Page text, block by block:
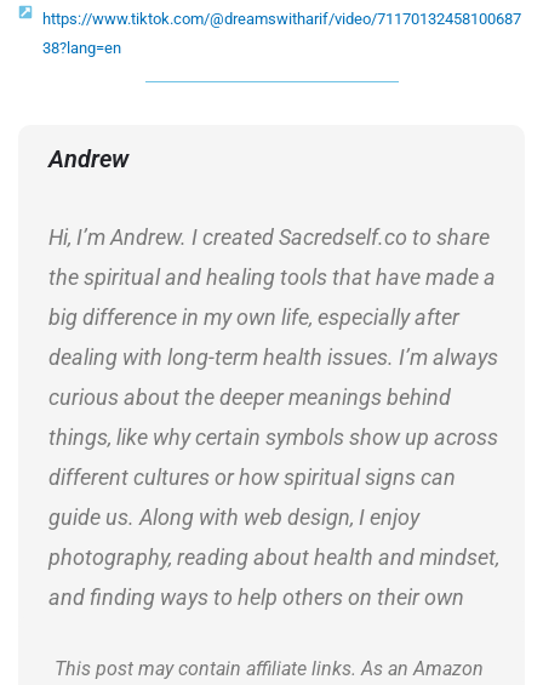
https://www.tiktok.com/@dreamswitharif/video/71170132458100687
38?lang=en
Andrew
Hi, I’m Andrew. I created Sacredself.co to share
the spiritual and healing tools that have made a
big difference in my own life, especially after
dealing with long-term health issues. I’m always
curious about the deeper meanings behind
things, like why certain symbols show up across
different cultures or how spiritual signs can
guide us. Along with web design, I enjoy
photography, reading about health and mindset,
and finding ways to help others on their own
This post may contain affiliate links. As an Amazon